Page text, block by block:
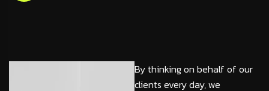
By thinking on behalf of our
clients every day, we